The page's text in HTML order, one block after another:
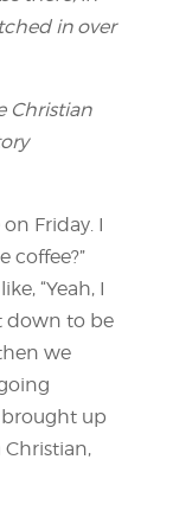
in over
Christian
Friday. I
coffee?”
“Yeah, I
down to be
we
brought up
Christian,